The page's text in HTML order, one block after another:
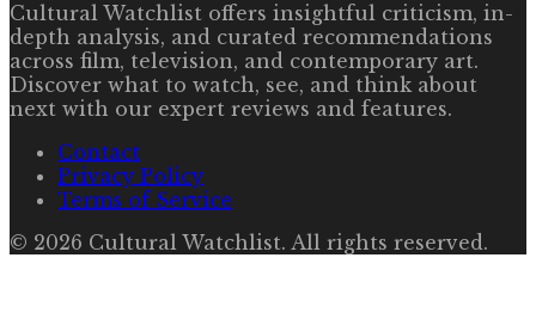
Cultural Watchlist offers insightful criticism, in-
depth analysis, and curated recommendations
across film, television, and contemporary art.
Discover what to watch, see, and think about
next with our expert reviews and features.
Contact
Privacy Policy
Terms of Service
© 2026 Cultural Watchlist. All rights reserved.